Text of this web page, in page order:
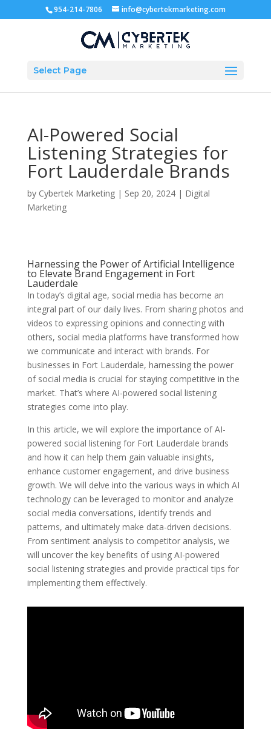
954-214-7806 info@cybertekmarketing.com
Select Page
AI-Powered Social
Listening Strategies for
Fort Lauderdale Brands
by Cybertek Marketing| Sep 20, 2024| Digital
Marketing
Harnessing the Power of Artificial Intelligence
to Elevate Brand Engagement in Fort
Lauderdale
In today’s digital age, social media has become an
integral part of our daily lives. From sharing photos and
videos to expressing opinions and connecting with
others, social media platforms have transformed how
we communicate and interact with brands. For
businesses in Fort Lauderdale, harnessing the power
of social media is crucial for staying competitive in the
market. That’s where AI-powered social listening
strategies come into play.
In this article, we will explore the importance of AI-
powered social listening for Fort Lauderdale brands
and how it can help them gain valuable insights,
enhance customer engagement, and drive business
growth. We will delve into the various ways in which AI
technology can be leveraged to monitor and analyze
social media conversations, identify trends and
patterns, and ultimately make data-driven decisions.
From sentiment analysis to competitor analysis, we
will uncover the key benefits of using AI-powered
social listening strategies and provide practical tips for
implementing them effectively.